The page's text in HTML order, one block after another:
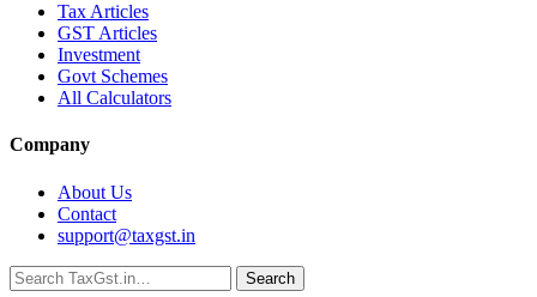
Tax Articles
GST Articles
Investment
Govt Schemes
All Calculators
Company
About Us
Contact
support@taxgst.in
Search
Search